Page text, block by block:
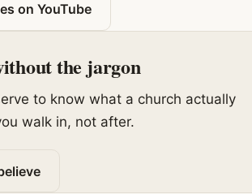
on YouTube
the jargon
to know what a church actually
walk in, not after.